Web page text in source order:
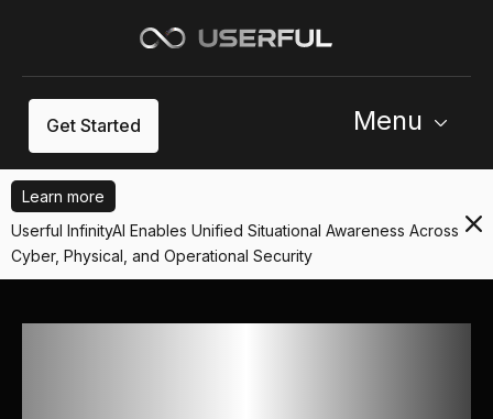
Get Started Menu
Learn more
Userful InfinityAI Enables Unified Situational Awareness Across
Cyber, Physical, and Operational Security